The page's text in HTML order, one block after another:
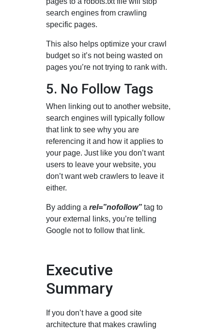
search engines from crawling
specific pages.
This also helps optimize your crawl
budget so it’s not being wasted on
pages you’re not trying to rank with.
5. No Follow Tags
When linking out to another website,
search engines will typically follow
that link to see why you are
referencing it and how it applies to
your page. Just like you don’t want
users to leave your website, you
don’t want web crawlers to leave it
either.
By adding a rel=”nofollow” tag to
your external links, you’re telling
Google not to follow that link.
Executive
Summary
If you don’t have a good site
architecture that makes crawling